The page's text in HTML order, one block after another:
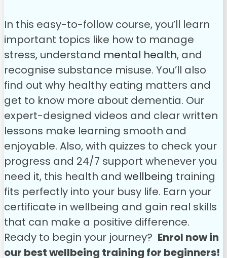
In this easy-to-follow course, you’ll learn
important topics like how to manage
stress, understand mental health, and
recognise substance misuse. You’ll also
find out why healthy eating matters and
get to know more about dementia. Our
expert-designed videos and clear written
lessons make learning smooth and
enjoyable. Also, with quizzes to check your
progress and 24/7 support whenever you
need it, this health and wellbeing training
fits perfectly into your busy life. Earn your
certificate in wellbeing and gain real skills
that can make a positive difference.
Ready to begin your journey? Enrol now in
our best wellbeing training for beginners!